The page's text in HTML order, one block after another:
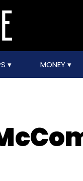
MONEY